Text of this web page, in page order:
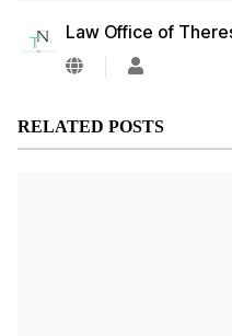
Law Office of
Theresa
RELATED POSTS